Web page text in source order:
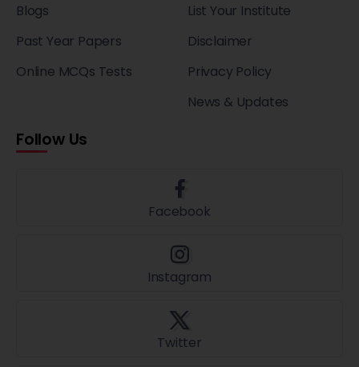
Blogs
Past Year Papers
Online MCQs Tests
List Your Institute
Disclaimer
Privacy Policy
News & Updates
Follow Us
Facebook
Instagram
Twitter